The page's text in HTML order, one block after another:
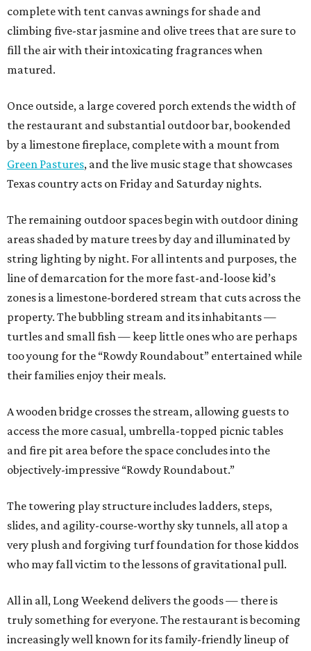
complete with tent canvas awnings for shade and
climbing five-star jasmine and olive trees that are sure to
fill the air with their intoxicating fragrances when
matured.
Once outside, a large covered porch extends the width of
the restaurant and substantial outdoor bar, bookended
by a limestone fireplace, complete with a mount from
Green Pastures, and the live music stage that showcases
Texas country acts on Friday and Saturday nights.
The remaining outdoor spaces begin with outdoor dining
areas shaded by mature trees by day and illuminated by
string lighting by night. For all intents and purposes, the
line of demarcation for the more fast-and-loose kid’s
zones is a limestone-bordered stream that cuts across the
property. The bubbling stream and its inhabitants —
turtles and small fish — keep little ones who are perhaps
too young for the “Rowdy Roundabout” entertained while
their families enjoy their meals.
A wooden bridge crosses the stream, allowing guests to
access the more casual, umbrella-topped picnic tables
and fire pit area before the space concludes into the
objectively-impressive “Rowdy Roundabout.”
The towering play structure includes ladders, steps,
slides, and agility-course-worthy sky tunnels, all atop a
very plush and forgiving turf foundation for those kiddos
who may fall victim to the lessons of gravitational pull.
All in all, Long Weekend delivers the goods — there is
truly something for everyone. The restaurant is becoming
increasingly well known for its family-friendly lineup of